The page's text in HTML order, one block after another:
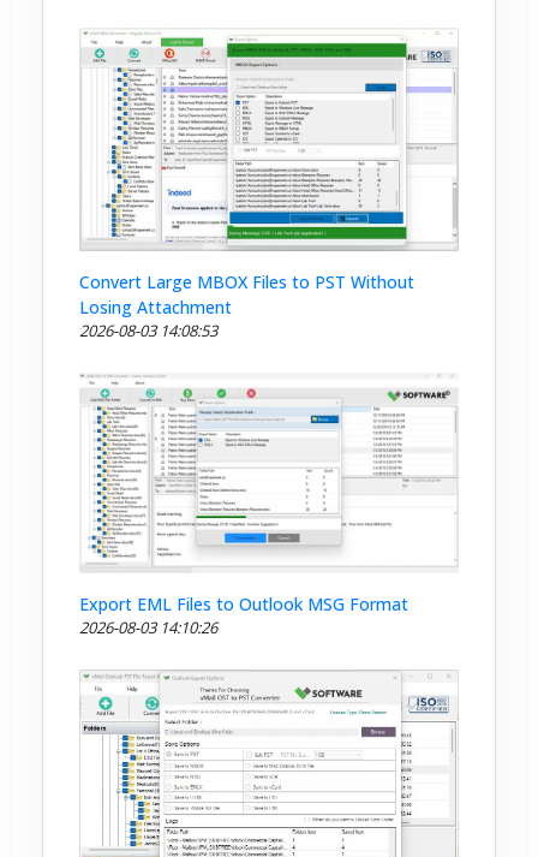
Convert Large MBOX Files to PST Without
Losing Attachment
2026-08-03 14:08:53
Export EML Files to Outlook MSG Format
2026-08-03 14:10:26